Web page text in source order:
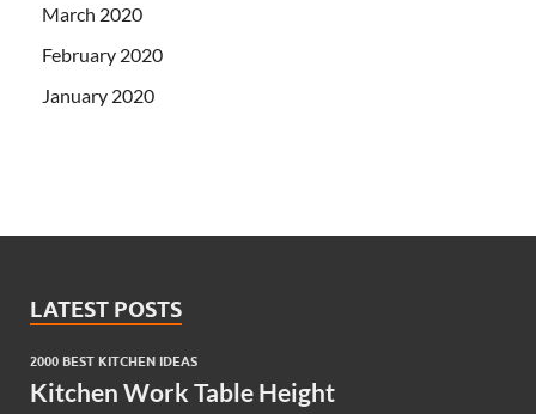
March 2020
February 2020
January 2020
LATEST POSTS
2000 BEST KITCHEN IDEAS
Kitchen Work Table Height